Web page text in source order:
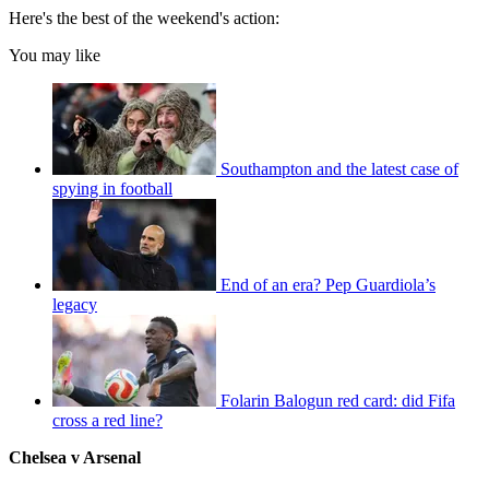
Here's the best of the weekend's action:
You may like
Southampton and the latest case of
spying in football
End of an era? Pep Guardiola’s
legacy
Folarin Balogun red card: did Fifa
cross a red line?
Chelsea v Arsenal